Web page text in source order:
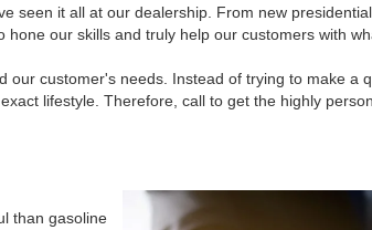
seen it all at our dealership. From new
our skills and truly help our customers with
customer's needs. Instead of trying to make a
lifestyle. Therefore, call to get the highly
than gasoline